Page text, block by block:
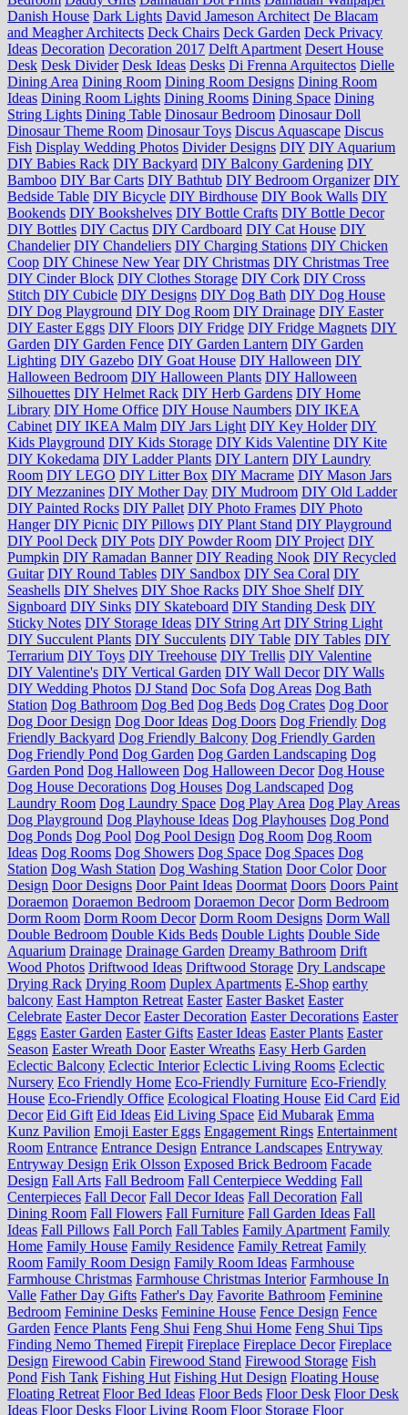
Danish House Dark Lights David Jameson Architect De Blacam
and Meagher Architects Deck Chairs Deck Garden Deck Privacy
Ideas Decoration Decoration 2017 Delft Apartment Desert House
Desk Desk Divider Desk Ideas Desks Di Frenna Arquitectos Dielle
Dining Area Dining Room Dining Room Designs Dining Room
Ideas Dining Room Lights Dining Rooms Dining Space Dining
String Lights Dining Table Dinosaur Bedroom Dinosaur Doll
Dinosaur Theme Room Dinosaur Toys Discus Aquascape Discus
Fish Display Wedding Photos Divider Designs DIY DIY Aquarium
DIY Babies Rack DIY Backyard DIY Balcony Gardening DIY
Bamboo DIY Bar Carts DIY Bathtub DIY Bedroom Organizer DIY
Bedside Table DIY Bicycle DIY Birdhouse DIY Book Walls DIY
Bookends DIY Bookshelves DIY Bottle Crafts DIY Bottle Decor
DIY Bottles DIY Cactus DIY Cardboard DIY Cat House DIY
Chandelier DIY Chandeliers DIY Charging Stations DIY Chicken
Coop DIY Chinese New Year DIY Christmas DIY Christmas Tree
DIY Cinder Block DIY Clothes Storage DIY Cork DIY Cross
Stitch DIY Cubicle DIY Designs DIY Dog Bath DIY Dog House
DIY Dog Playground DIY Dog Room DIY Drainage DIY Easter
DIY Easter Eggs DIY Floors DIY Fridge DIY Fridge Magnets DIY
Garden DIY Garden Fence DIY Garden Lantern DIY Garden
Lighting DIY Gazebo DIY Goat House DIY Halloween DIY
Halloween Bedroom DIY Halloween Plants DIY Halloween
Silhouettes DIY Helmet Rack DIY Herb Gardens DIY Home
Library DIY Home Office DIY House Naumbers DIY IKEA
Cabinet DIY IKEA Malm DIY Jars Light DIY Key Holder DIY
Kids Playground DIY Kids Storage DIY Kids Valentine DIY Kite
DIY Kokedama DIY Ladder Plants DIY Lantern DIY Laundry
Room DIY LEGO DIY Litter Box DIY Macrame DIY Mason Jars
DIY Mezzanines DIY Mother Day DIY Mudroom DIY Old Ladder
DIY Painted Rocks DIY Pallet DIY Photo Frames DIY Photo
Hanger DIY Picnic DIY Pillows DIY Plant Stand DIY Playground
DIY Pool Deck DIY Pots DIY Powder Room DIY Project DIY
Pumpkin DIY Ramadan Banner DIY Reading Nook DIY Recycled
Guitar DIY Round Tables DIY Sandbox DIY Sea Coral DIY
Seashells DIY Shelves DIY Shoe Racks DIY Shoe Shelf DIY
Signboard DIY Sinks DIY Skateboard DIY Standing Desk DIY
Sticky Notes DIY Storage Ideas DIY String Art DIY String Light
DIY Succulent Plants DIY Succulents DIY Table DIY Tables DIY
Terrarium DIY Toys DIY Treehouse DIY Trellis DIY Valentine
DIY Valentine's DIY Vertical Garden DIY Wall Decor DIY Walls
DIY Wedding Photos DJ Stand Doc Sofa Dog Areas Dog Bath
Station Dog Bathroom Dog Bed Dog Beds Dog Crates Dog Door
Dog Door Design Dog Door Ideas Dog Doors Dog Friendly Dog
Friendly Backyard Dog Friendly Balcony Dog Friendly Garden
Dog Friendly Pond Dog Garden Dog Garden Landscaping Dog
Garden Pond Dog Halloween Dog Halloween Decor Dog House
Dog House Decorations Dog Houses Dog Landscaped Dog
Laundry Room Dog Laundry Space Dog Play Area Dog Play Areas
Dog Playground Dog Playhouse Ideas Dog Playhouses Dog Pond
Dog Ponds Dog Pool Dog Pool Design Dog Room Dog Room
Ideas Dog Rooms Dog Showers Dog Space Dog Spaces Dog
Station Dog Wash Station Dog Washing Station Door Color Door
Design Door Designs Door Paint Ideas Doormat Doors Doors Paint
Doraemon Doraemon Bedroom Doraemon Decor Dorm Bedroom
Dorm Room Dorm Room Decor Dorm Room Designs Dorm Wall
Double Bedroom Double Kids Beds Double Lights Double Side
Aquarium Drainage Drainage Garden Dreamy Bathroom Drift
Wood Photos Driftwood Ideas Driftwood Storage Dry Landscape
Drying Rack Drying Room Duplex Apartments E-Shop earthy
balcony East Hampton Retreat Easter Easter Basket Easter
Celebrate Easter Decor Easter Decoration Easter Decorations Easter
Eggs Easter Garden Easter Gifts Easter Ideas Easter Plants Easter
Season Easter Wreath Door Easter Wreaths Easy Herb Garden
Eclectic Balcony Eclectic Interior Eclectic Living Rooms Eclectic
Nursery Eco Friendly Home Eco-Friendly Furniture Eco-Friendly
House Eco-Friendly Office Ecological Floating House Eid Card Eid
Decor Eid Gift Eid Ideas Eid Living Space Eid Mubarak Emma
Kunz Pavilion Emoji Easter Eggs Engagement Rings Entertainment
Room Entrance Entrance Design Entrance Landscapes Entryway
Entryway Design Erik Olsson Exposed Brick Bedroom Facade
Design Fall Arts Fall Bedroom Fall Centerpiece Wedding Fall
Centerpieces Fall Decor Fall Decor Ideas Fall Decoration Fall
Dining Room Fall Flowers Fall Furniture Fall Garden Ideas Fall
Ideas Fall Pillows Fall Porch Fall Tables Family Apartment Family
Home Family House Family Residence Family Retreat Family
Room Family Room Design Family Room Ideas Farmhouse
Farmhouse Christmas Farmhouse Christmas Interior Farmhouse In
Valle Father Day Gifts Father's Day Favorite Bathroom Feminine
Bedroom Feminine Desks Feminine House Fence Design Fence
Garden Fence Plants Feng Shui Feng Shui Home Feng Shui Tips
Finding Nemo Themed Firepit Fireplace Fireplace Decor Fireplace
Design Firewood Cabin Firewood Stand Firewood Storage Fish
Pond Fish Tank Fishing Hut Fishing Hut Design Floating House
Floating Retreat Floor Bed Ideas Floor Beds Floor Desk Floor Desk
Ideas Floor Desks Floor Living Room Floor Storage Floor